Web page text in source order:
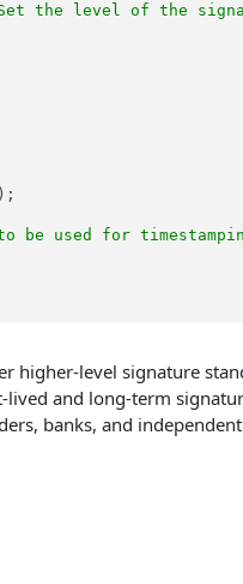
the level of the
be used for
higher-level signature
lived and long-term
banks, and independent